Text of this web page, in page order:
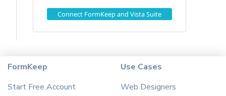
Connect FormKeep and Vista Suite
FormKeep
Start Free Account
Use Cases
Web Designers